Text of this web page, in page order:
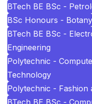
BTech BE BSc -
BSc Honours - Botany
BTech BE BSc -
Engineering
Polytechnic -
Technology
Polytechnic - Fashion